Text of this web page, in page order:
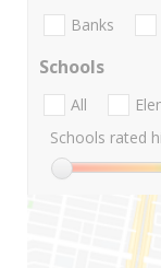
Banks
Schools
All
Schools rated